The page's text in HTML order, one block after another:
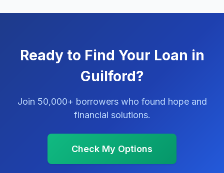
Ready to Find Your Loan in
Guilford?
Join 50,000+ borrowers who found hope and
financial solutions.
Check My Options